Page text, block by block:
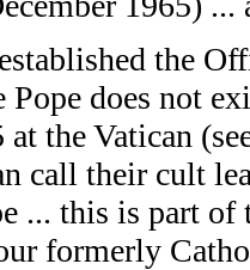
the
does not
the Vatican
call their cult
... this is part
formerly